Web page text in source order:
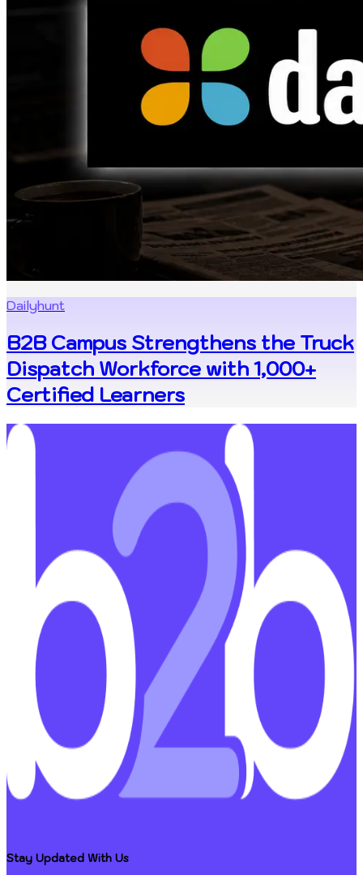
Dailyhunt
B2B Campus Strengthens the Truck
Dispatch Workforce with 1,000+
Certified Learners
Stay Updated With Us